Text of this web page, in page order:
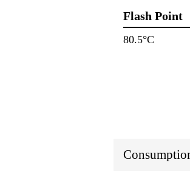
Flash Point
80.5°C